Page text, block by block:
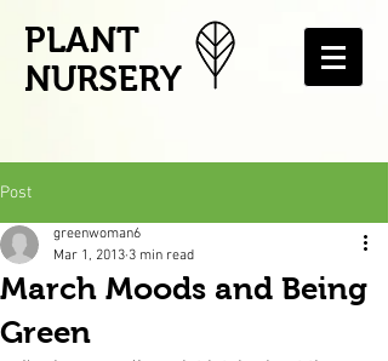
PLANT
NURSERY
Post
March Moods and Being
Green
greenwoman6
Mar 1, 2013 3 min read